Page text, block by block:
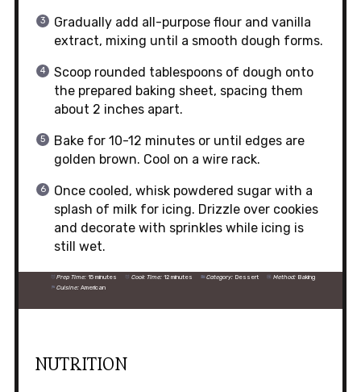
Gradually add all-purpose flour and vanilla
extract, mixing until a smooth dough forms.
Scoop rounded tablespoons of dough onto
the prepared baking sheet, spacing them
about 2 inches apart.
Bake for 10-12 minutes or until edges are
golden brown. Cool on a wire rack.
Once cooled, whisk powdered sugar with a
splash of milk for icing. Drizzle over cookies
and decorate with sprinkles while icing is
still wet.
Prep Time: 15 minutes Cook Time: 12 minutes Category: Dessert Method: Baking
Cuisine: American
NUTRITION